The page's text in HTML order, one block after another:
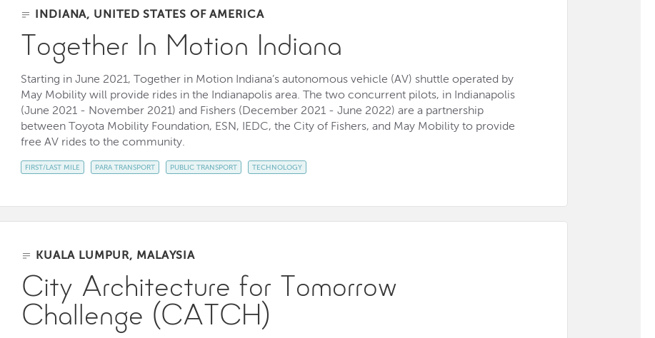
INDIANA, UNITED STATES OF AMERICA
Together In Motion Indiana
Starting in June 2021, Together in Motion Indiana’s autonomous vehicle (AV) shuttle operated by
May Mobility will provide rides in the Indianapolis area. The two concurrent pilots, in Indianapolis
(June 2021 - November 2021) and Fishers (December 2021 - June 2022) are a partnership
between Toyota Mobility Foundation, ESN, IEDC, the City of Fishers, and May Mobility to provide
free AV rides to the community.
FIRST/LAST MILE PARA TRANSPORT PUBLIC TRANSPORT TECHNOLOGY
KUALA LUMPUR, MALAYSIA
City Architecture for Tomorrow
Challenge (CATCH)